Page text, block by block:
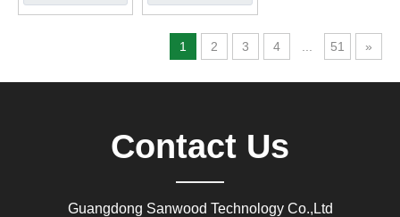
1 2 3 4 51 »
Contact Us
Guangdong Sanwood Technology Co.,Ltd